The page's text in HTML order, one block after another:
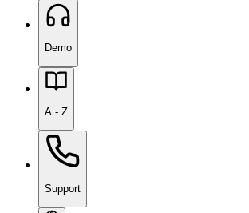
Demo
A - Z
Support